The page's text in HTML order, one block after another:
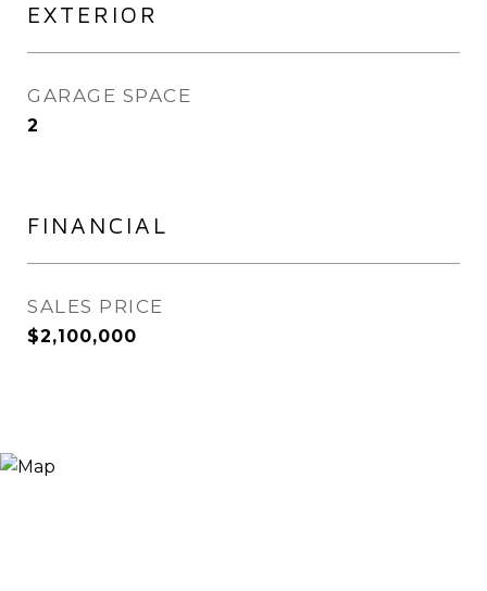
EXTERIOR
GARAGE SPACE
2
FINANCIAL
SALES PRICE
$2,100,000